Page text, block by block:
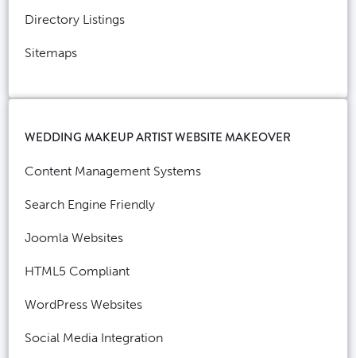
Directory Listings
Sitemaps
WEDDING MAKEUP ARTIST WEBSITE MAKEOVER
Content Management Systems
Search Engine Friendly
Joomla Websites
HTML5 Compliant
WordPress Websites
Social Media Integration